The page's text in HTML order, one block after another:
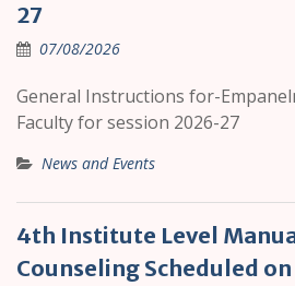
27
07/08/2026
General Instructions for-
Faculty for session 2026-27
News and Events
4th Institute Level
Counseling Scheduled on